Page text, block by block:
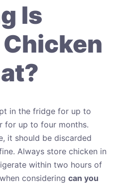
Is
in the fridge for up to
for up to four months.
it should be discarded
Always store chicken in
within two hours of
considering can you